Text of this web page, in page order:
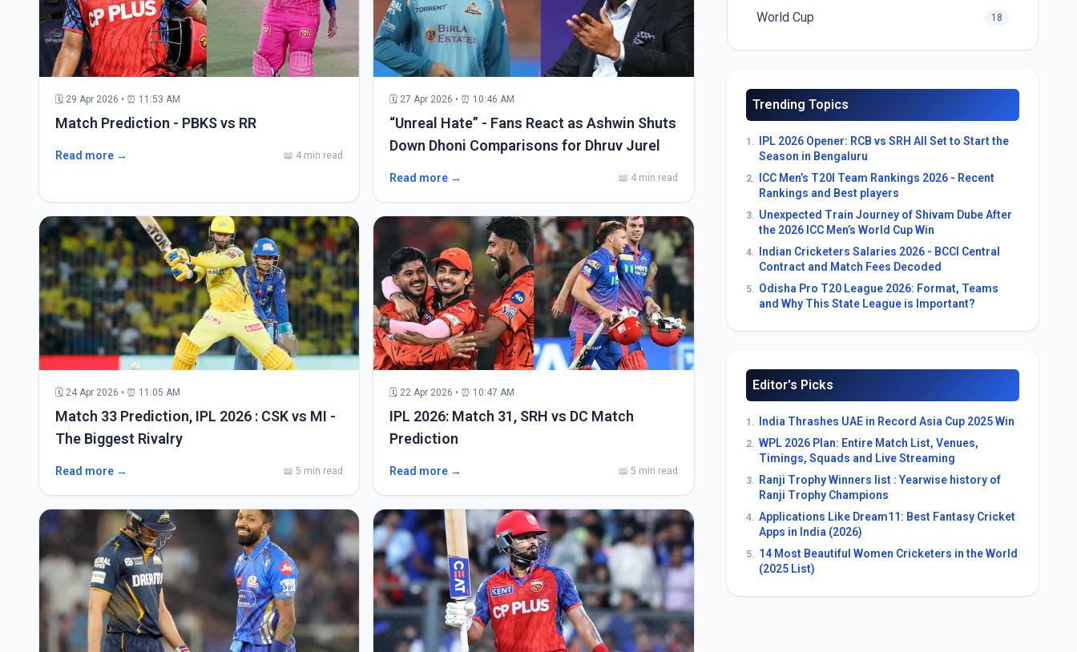
🗓 29 Apr 2026 • ⏰ 11:53 AM
Match Prediction - PBKS vs RR
Read more → 📖 4 min read
🗓 27 Apr 2026 • ⏰ 10:46 AM
“Unreal Hate” - Fans React as Ashwin Shuts
Down Dhoni Comparisons for Dhruv Jurel
Read more → 📖 4 min read
🗓 24 Apr 2026 • ⏰ 11:05 AM
Match 33 Prediction, IPL 2026 : CSK vs MI -
The Biggest Rivalry
Read more → 📖 5 min read
🗓 22 Apr 2026 • ⏰ 10:47 AM
IPL 2026: Match 31, SRH vs DC Match
Prediction
Read more → 📖 5 min read
World Cup 18
Trending Topics
1.
IPL 2026 Opener: RCB vs SRH All Set to Start the
Season in Bengaluru
2.
ICC Men’s T20I Team Rankings 2026 - Recent
Rankings and Best players
3. Unexpected Train Journey of Shivam Dube After
the 2026 ICC Men’s World Cup Win
4.
Indian Cricketers Salaries 2026 - BCCI Central
Contract and Match Fees Decoded
5. Odisha Pro T20 League 2026: Format, Teams
and Why This State League is Important?
Editor's Picks
1. India Thrashes UAE in Record Asia Cup 2025 Win
2. WPL 2026 Plan: Entire Match List, Venues,
Timings, Squads and Live Streaming
3. Ranji Trophy Winners list : Yearwise history of
Ranji Trophy Champions
4. Applications Like Dream11: Best Fantasy Cricket
Apps in India (2026)
5. 14 Most Beautiful Women Cricketers in the World
(2025 List)